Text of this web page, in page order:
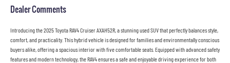
Dealer Comments
Introducing the 2025 Toyota RAV4 Cruiser AXAH52R, a stunning used SUV that perfectly balances style,
comfort, and practicality. This hybrid vehicle is designed for families and environmentally conscious
buyers alike, offering a spacious interior with five comfortable seats. Equipped with advanced safety
features and modern technology, the RAV4 ensures a safe and enjoyable driving experience for both